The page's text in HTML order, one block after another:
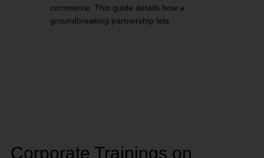
commerce. This guide details how a
groundbreaking partnership lets
Corporate Trainings on